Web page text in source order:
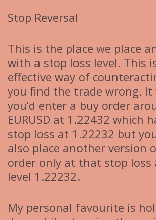
Stop Reversal
This is the place we place
with a stop loss level. This
effective way of
you find the trade wrong. It
you’d enter a buy order
EURUSD at 1.22432 which
stop loss at 1.22232 but
also place another version
order only at that stop loss
level 1.22232.
My personal favourite is